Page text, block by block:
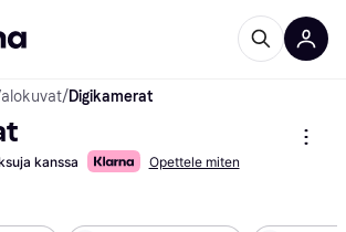
/Digikamerat
kanssa Opettele miten